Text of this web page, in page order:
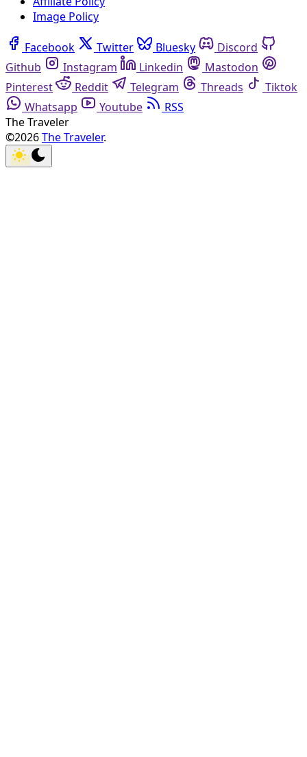
Image Policy
Facebook Twitter Bluesky
Discord
Github
Instagram Linkedin
Mastodon
Pinterest
Reddit Telegram Threads
Tiktok
Whatsapp
Youtube
RSS
The Traveler
©2026The Traveler.